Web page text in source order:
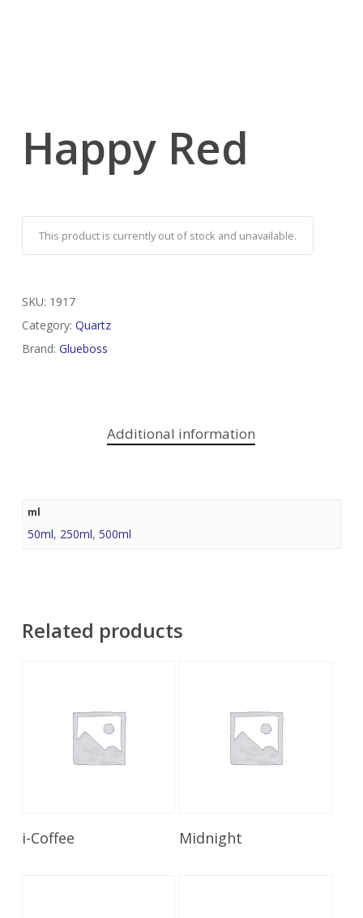
Happy Red
This product is currently out of stock and unavailable.
SKU: 1917
Category: Quartz
Brand: Glueboss
Additional information
ml
50ml, 250ml, 500ml
Related products
i-Coffee Read More
Midnight